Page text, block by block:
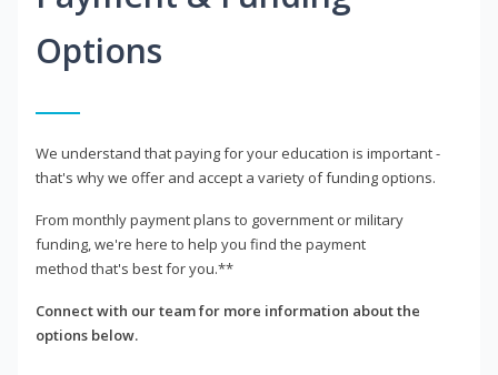
Options
We understand that paying for your education is important -
that's why we offer and accept a variety of funding options.
From monthly payment plans to government or military
funding, we're here to help you find the payment
method that's best for you.**
Connect with our team for more information about the
options below.